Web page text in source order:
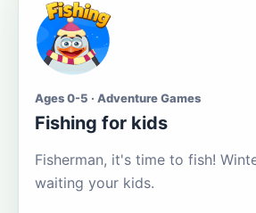
Ages 0-5 · Adventure Games
Fishing for kids
Fisherman, it's time to fish!
waiting your kids.